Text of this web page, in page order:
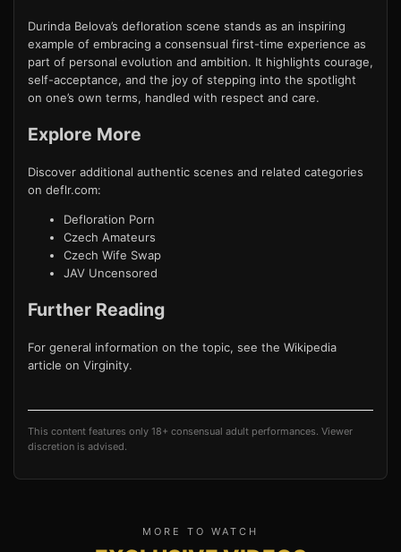
Durinda Belova’s defloration scene stands as an inspiring
example of embracing a consensual first-time experience as
part of personal evolution and ambition. It highlights courage,
self-acceptance, and the joy of stepping into the spotlight
on one’s own terms, handled with respect and care.
Explore More
Discover additional authentic scenes and related categories
on deflr.com:
Defloration Porn
Czech Amateurs
Czech Wife Swap
JAV Uncensored
Further Reading
For general information on the topic, see the Wikipedia
article on Virginity.
This content features only 18+ consensual adult performances. Viewer
discretion is advised.
MORE TO WATCH